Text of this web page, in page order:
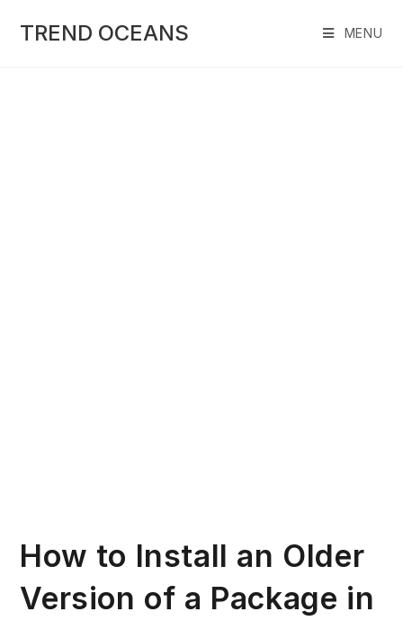
TREND OCEANS MENU
How to Install an Older
Version of a Package in